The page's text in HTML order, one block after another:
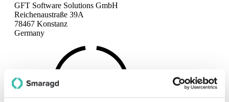
GFT Software Solutions GmbH
Reichenaustraße 39A
78467 Konstanz
Germany